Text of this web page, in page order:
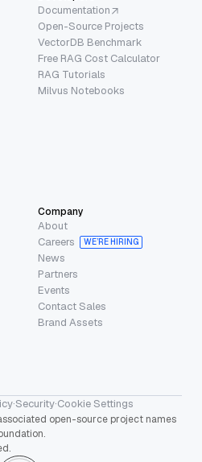
Documentation
Open-Source Projects
VectorDB Benchmark
Free RAG Cost Calculator
RAG Tutorials
Milvus Notebooks
Company
About
Careers
WE’RE HIRING
News
Partners
Events
Contact Sales
Brand Assets
·Security·Cookie Settings
associated open-source project names